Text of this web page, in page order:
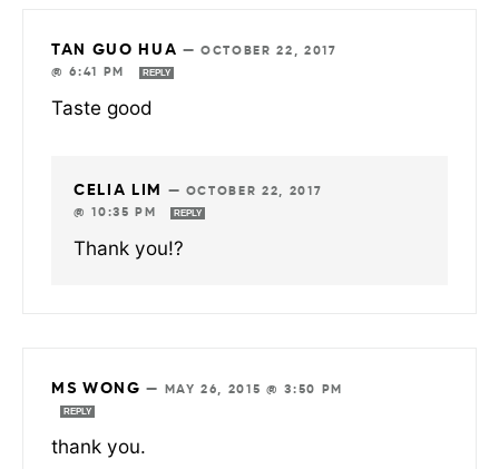
TAN GUO HUA —OCTOBER 22, 2017
@ 6:41 PM
REPLY
Taste good
CELIA LIM — OCTOBER 22, 2017
@ 10:35 PM
REPLY
Thank you!?
MS WONG — MAY 26, 2015 @ 3:50 PM
REPLY
thank you.